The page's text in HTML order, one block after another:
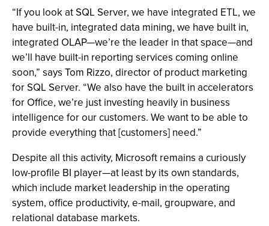
“If you look at SQL Server, we have integrated ETL, we
have built-in, integrated data mining, we have built in,
integrated OLAP—we’re the leader in that space—and
we’ll have built-in reporting services coming online
soon,” says Tom Rizzo, director of product marketing
for SQL Server. “We also have the built in accelerators
for Office, we’re just investing heavily in business
intelligence for our customers. We want to be able to
provide everything that [customers] need.”
Despite all this activity, Microsoft remains a curiously
low-profile BI player—at least by its own standards,
which include market leadership in the operating
system, office productivity, e-mail, groupware, and
relational database markets.